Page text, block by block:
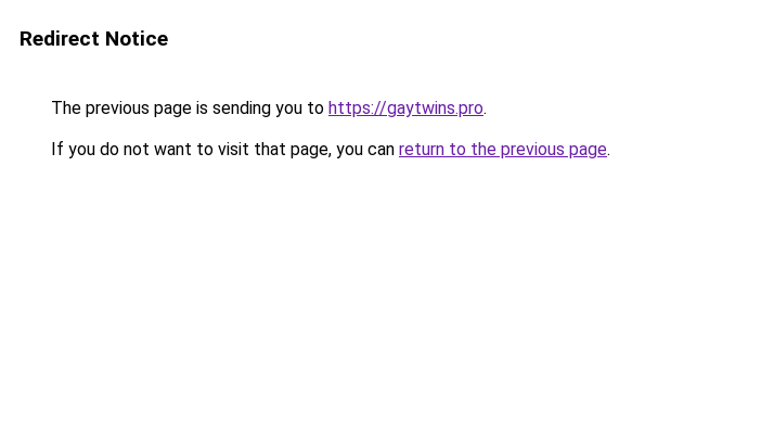
Redirect Notice
The previous page is sending you to https://gaytwins.pro.
If you do not want to visit that page, you can return to the previous page.